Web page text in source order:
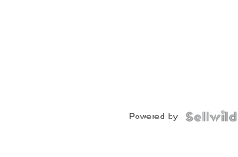
Powered by